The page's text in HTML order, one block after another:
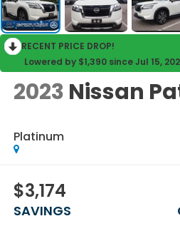
RECENT PRICE DROP!
Lowered by $1,390 since Jul 15,
2023 Nissan
Platinum
$3,174
SAVINGS